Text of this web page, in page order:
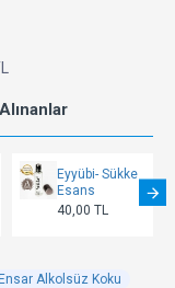
Eyyübi- Sükke
Esans
40,00 TL
Ensar Alkolsüz Koku